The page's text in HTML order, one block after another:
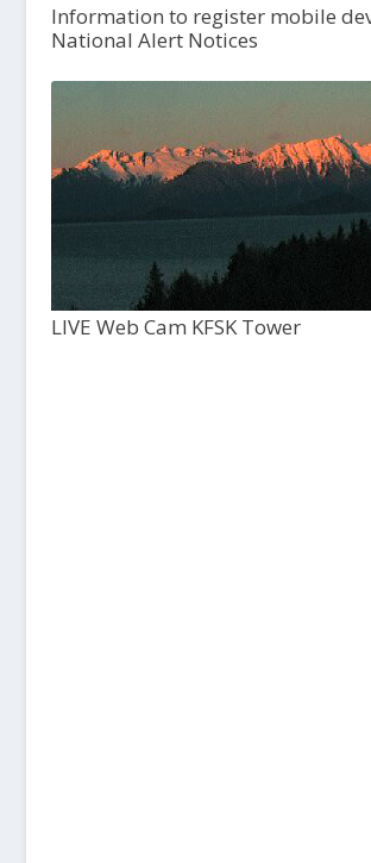
Information to register mobile
National Alert Notices
LIVE Web Cam KFSK Tower